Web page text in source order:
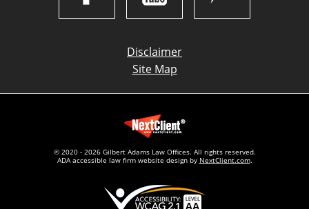
Disclaimer
Site Map
© 2020 - 2026 Gilbert Adams Law Offices. All rights reserved.
ADA accessible law firm website design by NextClient.com.